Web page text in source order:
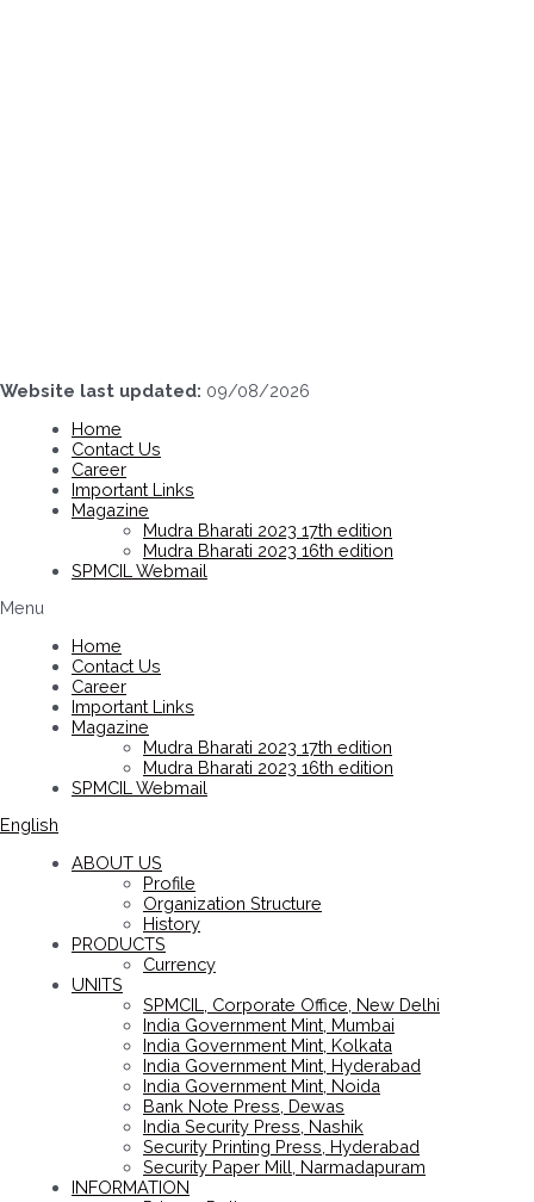
Website last updated: 09/08/2026
Home
Contact Us
Career
Important Links
Magazine
Mudra Bharati 2023 17th edition
Mudra Bharati 2023 16th edition
SPMCIL Webmail
Menu
Home
Contact Us
Career
Important Links
Magazine
Mudra Bharati 2023 17th edition
Mudra Bharati 2023 16th edition
SPMCIL Webmail
English
ABOUT US
Profile
Organization Structure
History
PRODUCTS
Currency
UNITS
SPMCIL, Corporate Office, New Delhi
India Government Mint, Mumbai
India Government Mint, Kolkata
India Government Mint, Hyderabad
India Government Mint, Noida
Bank Note Press, Dewas
India Security Press, Nashik
Security Printing Press, Hyderabad
Security Paper Mill, Narmadapuram
INFORMATION